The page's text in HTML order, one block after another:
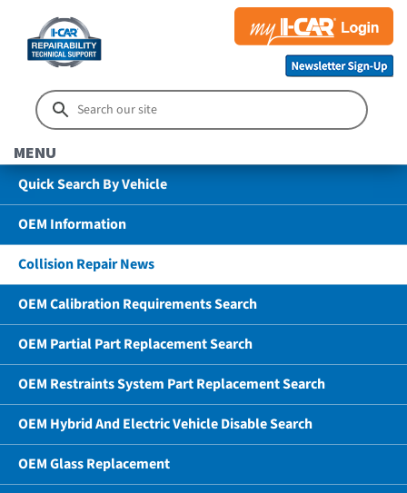
MENU
Quick Search By Vehicle
OEM Information
Collision Repair News
OEM Calibration Requirements Search
OEM Partial Part Replacement Search
OEM Restraints System Part Replacement Search
OEM Hybrid And Electric Vehicle Disable Search
OEM Glass Replacement